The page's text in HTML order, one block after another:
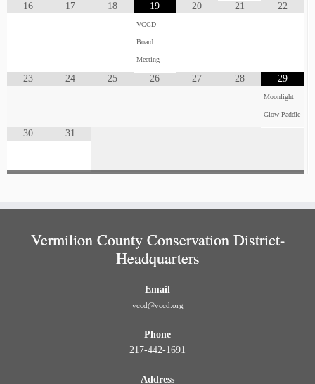
16 17 18 19
VCCD
Board
Meeting
20 21 22
23 24 25 26 27 28 29
Moonlight
Glow Paddle
30 31
Vermilion County Conservation District-
Headquarters
Email
vccd@vccd.org
Phone
217-442-1691
Address